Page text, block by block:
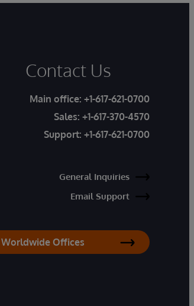
Contact Us
Main office: +1-617-621-0700
Sales: +1-617-370-4570
Support: +1-617-621-0700
General Inquiries
Email Support
Worldwide Offices